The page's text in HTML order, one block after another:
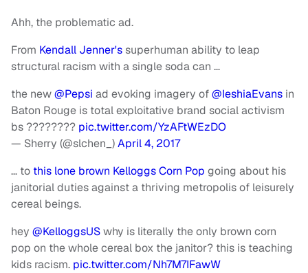
Ahh, the problematic ad.
From Kendall Jenner'ssuperhuman ability to leap
structural racism with a single soda can …
the new@Pepsi ad evoking imagery of@IeshiaEvans in
Baton Rouge is total exploitative brand social activism
bs ???????? pic.twitter.com/YzAFtWEzDO
— Sherry (@slchen_)April 4, 2017
… to this lone brown Kelloggs Corn Pop going about his
janitorial duties against a thriving metropolis of leisurely
cereal beings.
hey @KelloggsUSwhy is literally the only brown corn
pop on the whole cereal box the janitor? this is teaching
kids racism. pic.twitter.com/Nh7M7IFawW